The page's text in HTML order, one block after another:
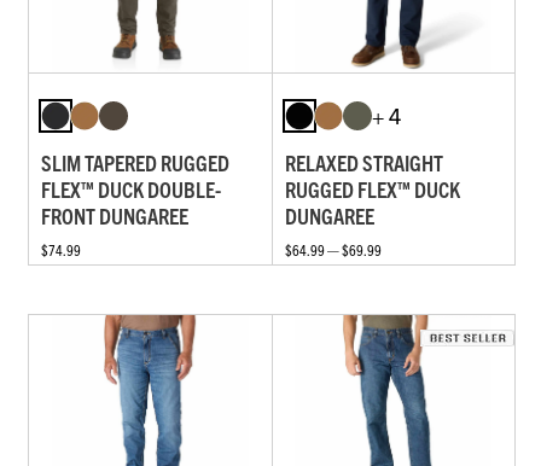
SLIM TAPERED RUGGED
FLEX™ DUCK DOUBLE-
FRONT DUNGAREE
$74.99
+ 4
RELAXED STRAIGHT
RUGGED FLEX™ DUCK
DUNGAREE
$64.99 — $69.99